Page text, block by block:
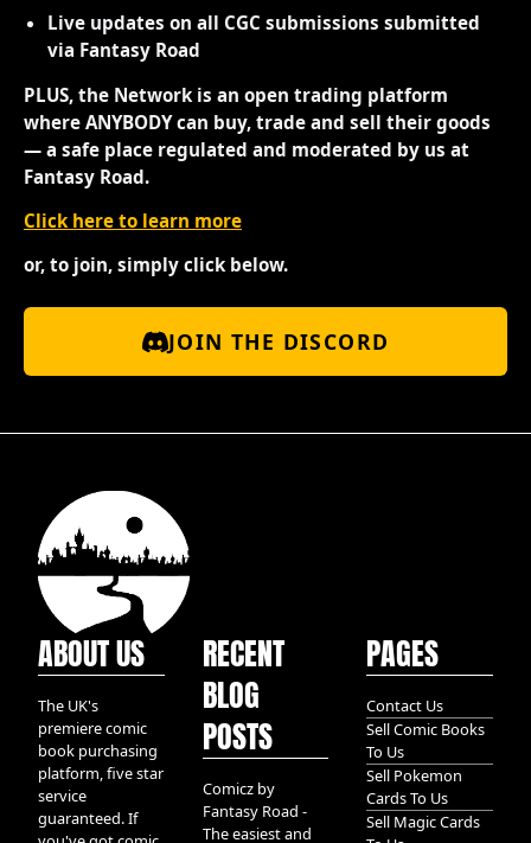
Live updates on all CGC submissions submitted
via Fantasy Road
PLUS, the Network is an open trading platform
where ANYBODY can buy, trade and sell their goods
— a safe place regulated and moderated by us at
Fantasy Road.
Click here to learn more
or, to join, simply click below.
JOIN THE DISCORD
ABOUT US
The UK's
premiere comic
book purchasing
platform, five star
service
guaranteed. If
RECENT
BLOG
POSTS
Comicz by
Fantasy Road -
The easiest and
PAGES
Contact Us
Sell Comic Books
To Us
Sell Pokemon
Cards To Us
Sell Magic Cards